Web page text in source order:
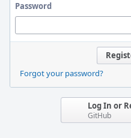
Password
Forgot your password?
Log In or
GitHub